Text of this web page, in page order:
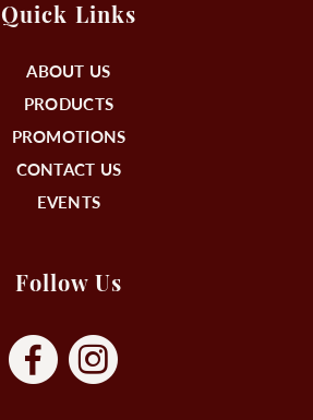
Quick Links
ABOUT US
PRODUCTS
PROMOTIONS
CONTACT US
EVENTS
Follow Us